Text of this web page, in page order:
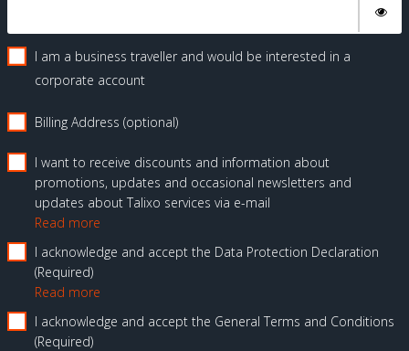
I am a business traveller and would be interested in a
corporate account
Billing Address (optional)
I want to receive discounts and information about
promotions, updates and occasional newsletters and
updates about Talixo services via e-mail
Read more
I acknowledge and accept the Data Protection Declaration
Required
Read more
I acknowledge and accept the General Terms and Conditions
Required